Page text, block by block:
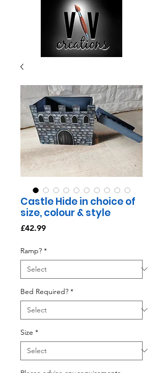
Castle Hide in choice of
size, colour & style
£42.99Price
Ramp? *
Bed Required? *
Size *